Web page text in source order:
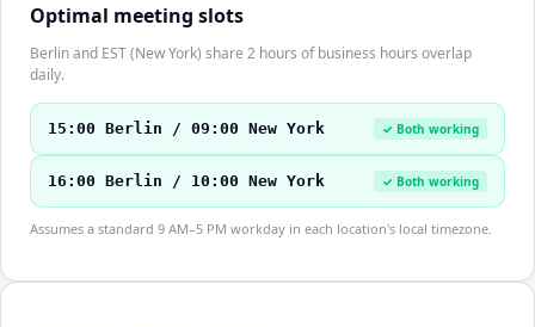
Optimal meeting slots
Berlin and EST (New York) share 2 hours of business hours overlap
daily.
15:00 Berlin / 09:00 New York ✓ Both working
16:00 Berlin / 10:00 New York ✓ Both working
Assumes a standard 9 AM–5 PM workday in each location's local timezone.